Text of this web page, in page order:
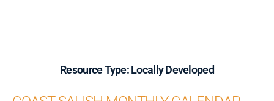
Instruction & Assessment
Resource Type: Locally Developed